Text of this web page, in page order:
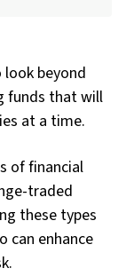
look beyond
funds that will
at a time.
of financial
traded
these types
can enhance